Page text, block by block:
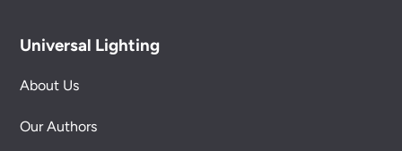
Universal Lighting
About Us
Our Authors